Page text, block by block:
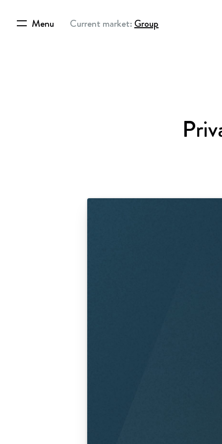
Menu Current market:Group